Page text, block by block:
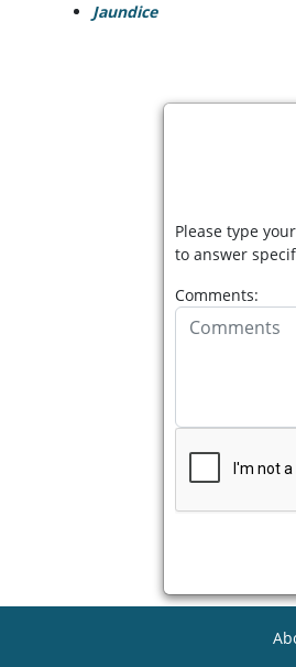
Jaundice
Please type
to answer
Comments: